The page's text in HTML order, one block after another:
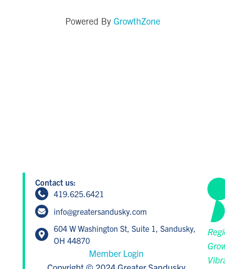
Powered By GrowthZone
Contact us:
419.625.6421
info@greatersandusky.com
604 W Washington St, Suite 1, Sandusky,
OH 44870
Member Login